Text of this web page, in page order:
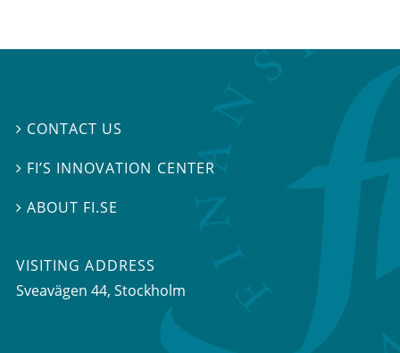
 CONTACT US
 FI’S INNOVATION CENTER
ABOUT FI.SE
VISITING ADDRESS
Sveavägen 44, Stockholm